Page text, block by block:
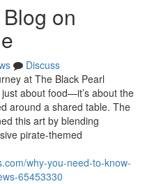
on
Discuss
at The Black Pearl
about food—it’s about the
around a shared table. The
this art by blending
pirate-themed
why-you-need-to-know-
65453330